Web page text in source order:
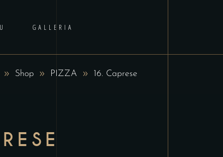
GALLERIA
Shop PIZZA 16. Caprese